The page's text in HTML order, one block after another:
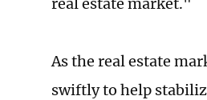
As the real estate
swiftly to help